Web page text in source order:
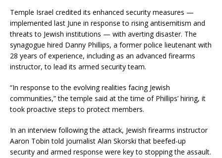
Temple Israel credited its enhanced security measures —
implemented last June in response to rising antisemitism and
threats to Jewish institutions — with averting disaster. The
synagogue hired Danny Phillips, a former police lieutenant with
28 years of experience, including as an advanced firearms
instructor, to lead its armed security team.
“In response to the evolving realities facing Jewish
communities,” the temple said at the time of Phillips’ hiring, it
took proactive steps to protect members.
In an interview following the attack, Jewish firearms instructor
Aaron Tobin told journalist Alan Skorski that beefed-up
security and armed response were key to stopping the assault.